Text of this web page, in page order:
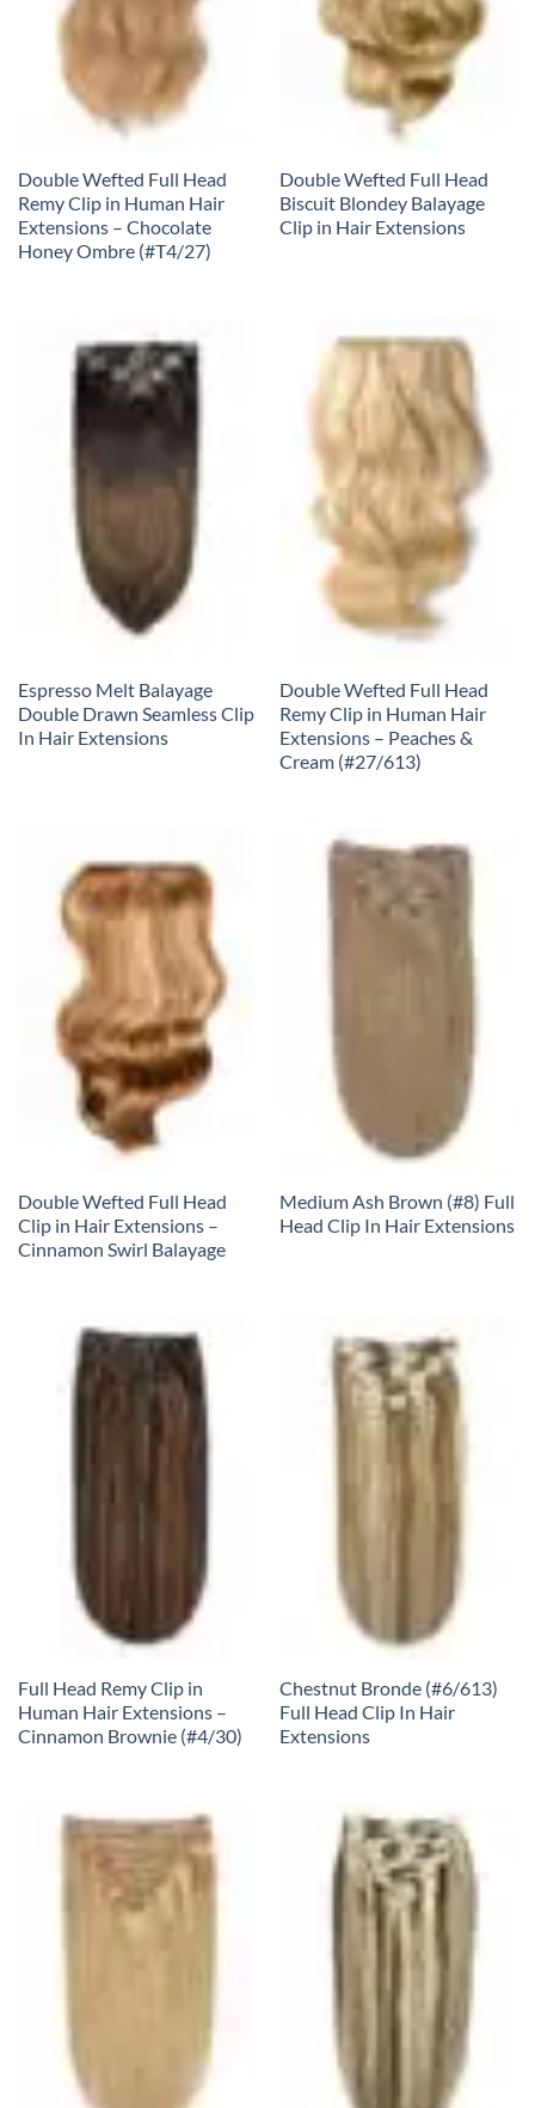
Double Wefted Full Head
Remy Clip in Human Hair
Extensions – Chocolate
Honey Ombre (#T4/27)
Double Wefted Full Head
Biscuit Blondey Balayage
Clip in Hair Extensions
Espresso Melt Balayage
Double Drawn Seamless Clip
In Hair Extensions
Double Wefted Full Head
Remy Clip in Human Hair
Extensions – Peaches &
Cream (#27/613)
Double Wefted Full Head
Clip in Hair Extensions –
Cinnamon Swirl Balayage
Medium Ash Brown (#8) Full
Head Clip In Hair Extensions
Full Head Remy Clip in
Human Hair Extensions –
Cinnamon Brownie (#4/30)
Chestnut Bronde (#6/613)
Full Head Clip In Hair
Extensions